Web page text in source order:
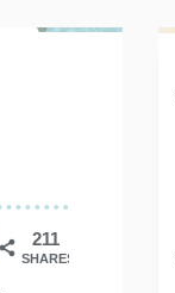
211
SHARES